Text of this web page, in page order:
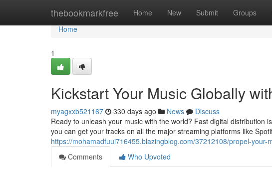
thebookmarkfree Home New Submit Groups
Home
Home
1
Kickstart Your Music Globally
myagxxb521167 330 days ago News
Discuss
Ready to unleash your music with the world? Fast digital distribution
you can get your tracks on all the major streaming platforms like
https://mohamadfuui716455.blazingblog.com/37212108/propel-your-
Comments
Who Upvoted